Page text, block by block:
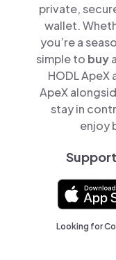
private,
wallet.
you’re a
simple to buy
HODL ApeX
ApeX
stay in
enjoy
Looking for